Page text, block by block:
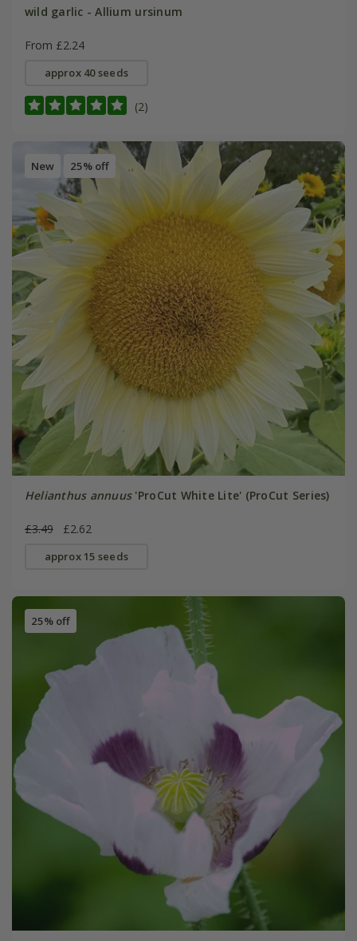
wild garlic - Allium ursinum
From £2.24
approx 40 seeds
(2)
New 25% off
Helianthus annuus'ProCut White Lite' (ProCut Series)
£3.49 £2.62
approx 15 seeds
25% off